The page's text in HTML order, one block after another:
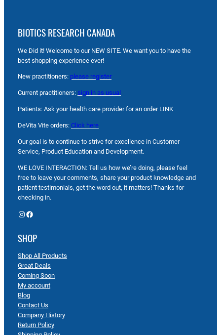
BIOTICS RESEARCH CANADA
We Did it! Welcome to our NEW SITE. We want you to have the
best shopping experience ever!
New practitioners: please register
Current practitioners: sign in as usual
Patients: Ask your health care provider for an order LINK
DeVita Vite orders: Click here
Our goal is to continue to strive for excellence in Customer
Service, Product Education and Development.
WE LOVE INTERACTION: Tell us how we’re doing, please feel
free to leave your comments, share your product knowledge and
patient testimonials, get the word out, it matters! Thanks for
checking in.
Instagram Facebook
SHOP
Shop All Products
Great Deals
Coming Soon
My account
Blog
Contact Us
Company History
Return Policy